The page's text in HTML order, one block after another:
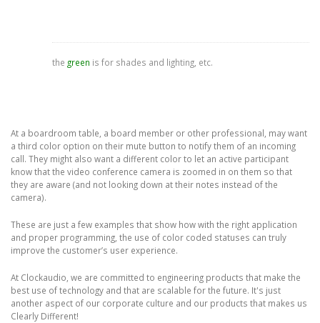
the green is for shades and lighting, etc.
At a boardroom table, a board member or other professional, may want
a third color option on their mute button to notify them of an incoming
call. They might also want a different color to let an active participant
know that the video conference camera is zoomed in on them so that
they are aware (and not looking down at their notes instead of the
camera).
These are just a few examples that show how with the right application
and proper programming, the use of color coded statuses can truly
improve the customer’s user experience.
At Clockaudio, we are committed to engineering products that make the
best use of technology and that are scalable for the future. It's just
another aspect of our corporate culture and our products that makes us
Clearly Different!